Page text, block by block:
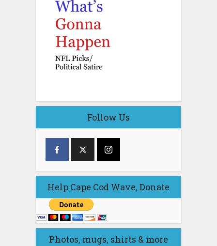
Follow Us
Help Cape Cod Wave, Donate
Photos, mugs, shirts & more